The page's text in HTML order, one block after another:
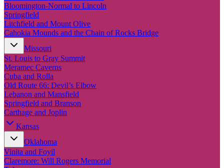
New England
Canada
Routes
Pacific Coast
Border to Border
The Road to Nowhere
The Great River Road
Appalachian Trail
Atlantic Coast
The Great Northern
The Oregon Trail
The Loneliest Road
Southern Pacific
Route 66
Trip Ideas
Bloomington-Normal to Lincoln
Springfield
Litchfield and Mount Olive
Cahokia Mounds and the Chain of Rocks Bridge
Missouri
St. Louis to Gray Summit
Meramec Caverns
Cuba and Rolla
Old Route 66: Devil’s Elbow
Lebanon and Mansfield
Springfield and Branson
Carthage and Joplin
Kansas
Oklahoma
Vinita and Foyil
Claremore: Will Rogers Memorial